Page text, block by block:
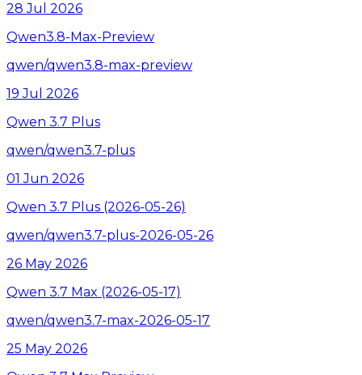
28 Jul 2026
Qwen3.8-Max-Preview
qwen/qwen3.8-max-preview
19 Jul 2026
Qwen 3.7 Plus
qwen/qwen3.7-plus
01 Jun 2026
Qwen 3.7 Plus (2026-05-26)
qwen/qwen3.7-plus-2026-05-26
26 May 2026
Qwen 3.7 Max (2026-05-17)
qwen/qwen3.7-max-2026-05-17
25 May 2026